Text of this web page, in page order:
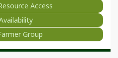
Access
Group